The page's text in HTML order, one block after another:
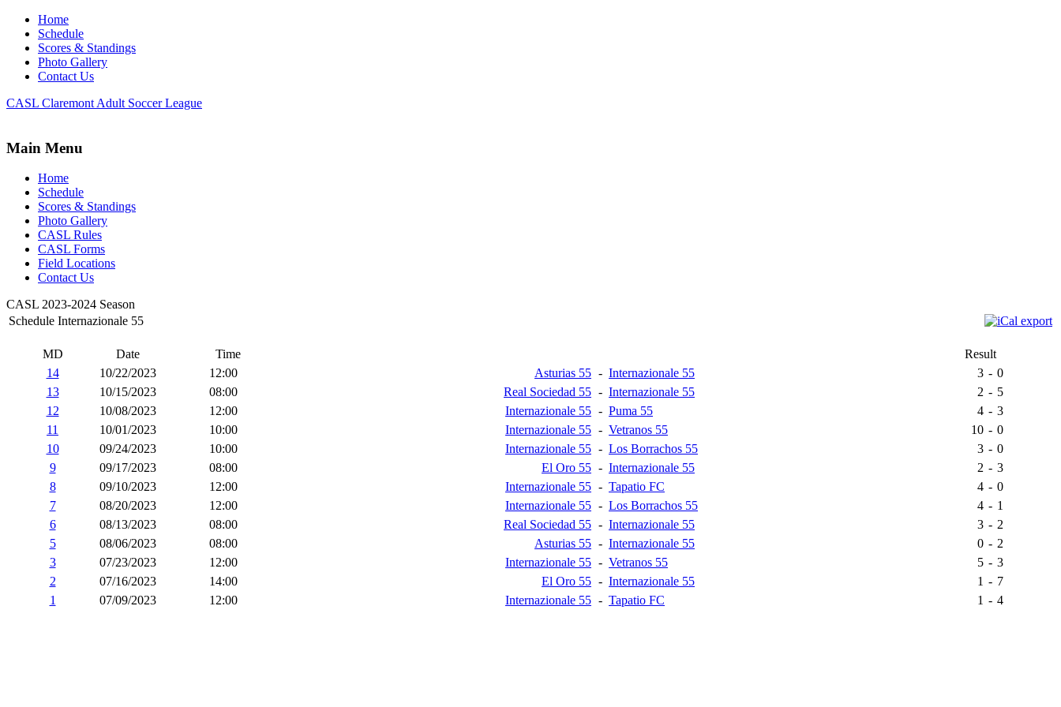
Home
Schedule
Scores & Standings
Photo Gallery
Contact Us
CASL Claremont Adult Soccer League
Main Menu
Home
Schedule
Scores & Standings
Photo Gallery
CASL Rules
CASL Forms
Field Locations
Contact Us
CASL 2023-2024 Season
Schedule Internazionale 55
MD Date Time
Result
14
10/22/2023 12:00 Asturias 55 - Internazionale 55 3 - 0
13
10/15/2023 08:00 Real Sociedad 55 - Internazionale 55 2 - 5
12
10/08/2023 12:00 Internazionale 55 - Puma 55 4 - 3
11
10/01/2023 10:00 Internazionale 55 - Vetranos 55 10 - 0
10
09/24/2023 10:00 Internazionale 55 - Los Borrachos 55 3 - 0
9
09/17/2023 08:00 El Oro 55 - Internazionale 55 2 - 3
8
09/10/2023 12:00 Internazionale 55 - Tapatio FC 4 - 0
7
08/20/2023 12:00 Internazionale 55 - Los Borrachos 55 4 - 1
6
08/13/2023 08:00 Real Sociedad 55 - Internazionale 55 3 - 2
5
08/06/2023 08:00 Asturias 55 - Internazionale 55 0 - 2
3
07/23/2023 12:00 Internazionale 55 - Vetranos 55 5 - 3
2
07/16/2023 14:00 El Oro 55 - Internazionale 55 1 - 7
1
07/09/2023 12:00 Internazionale 55 - Tapatio FC 1 - 4